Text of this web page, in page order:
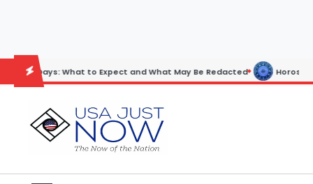
to Expect and What May Be Redacted Horoscope: November